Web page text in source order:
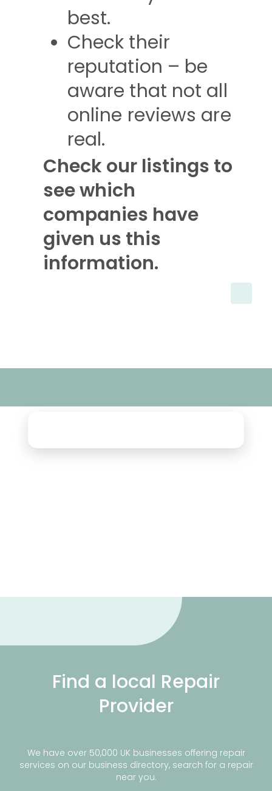
best.
Check their
reputation – be
aware that not all
online reviews are
real.
Check our listings to
see which
companies have
given us this
information.
Find a local Repair
Provider
We have over 50,000 UK businesses offering repair
services on our business directory, search for a repair
near you.